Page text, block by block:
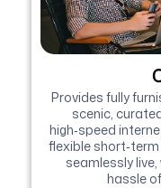
Provides fully
scenic,
high‑speed
flexible
seamlessly
hassle